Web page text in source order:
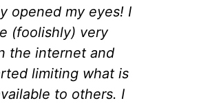
opened my eyes! I
(foolishly) very
the internet and
limiting what is
to others. I